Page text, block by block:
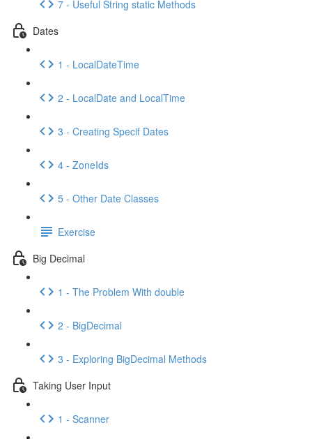
7 - Useful String static Methods
Dates
1 - LocalDateTime
2 - LocalDate and LocalTime
3 - Creating Specif Dates
4 - ZoneIds
5 - Other Date Classes
Exercise
Big Decimal
1 - The Problem With double
2 - BigDecimal
3 - Exploring BigDecimal Methods
Taking User Input
1 - Scanner